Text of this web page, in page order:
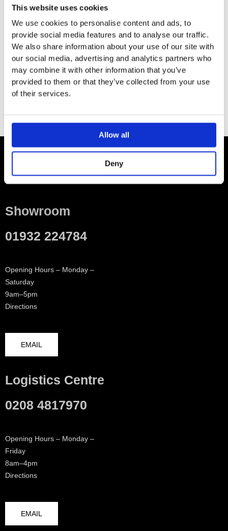
This website uses cookies
We use cookies to personalise content and ads, to
provide social media features and to analyse our traffic.
We also share information about your use of our site with
our social media, advertising and analytics partners who
may combine it with other information that you’ve
provided to them or that they’ve collected from your use
of their services.
Allow all
Deny
ADDITIONAL INFORMATION
Extension for basic set
Extension length: 25 mm
Showroom
01932 224784
Opening Hours – Monday –
Saturday
9am–5pm
Directions
EMAIL
Logistics Centre
0208 4817970
Opening Hours – Monday –
Friday
8am–4pm
Directions
EMAIL